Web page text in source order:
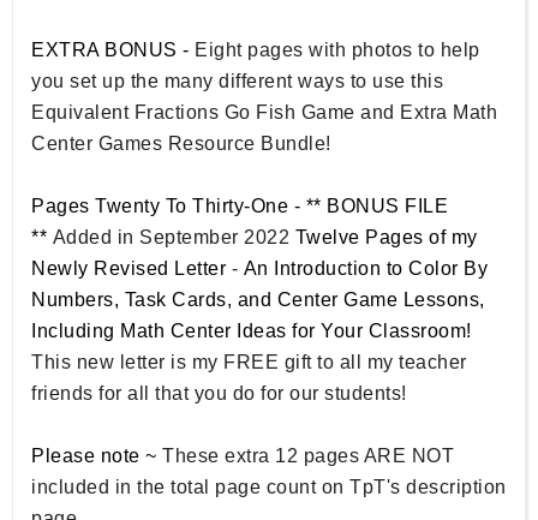
EXTRA BONUS - Eight pages with photos to help
you set up the many different ways to use this
Equivalent Fractions Go Fish Game and Extra Math
Center Games Resource Bundle!
Pages Twenty To Thirty-One - ** BONUS FILE
** Added in September 2022 Twelve Pages of my
Newly Revised Letter - An Introduction to Color By
Numbers, Task Cards, and Center Game Lessons,
Including Math Center Ideas for Your Classroom!
This new letter is my FREE gift to all my teacher
friends for all that you do for our students!
Please note ~ These extra 12 pages ARE NOT
included in the total page count on TpT's description